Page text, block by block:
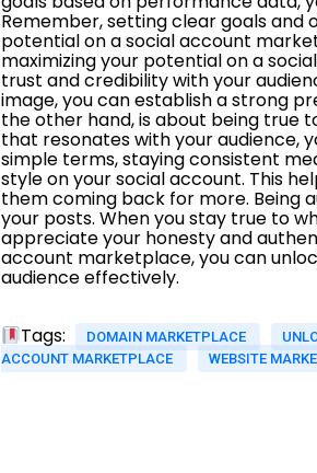
Tags: DOMAIN MARKETPLACE
ACCOUNT MARKETPLACE
WEBSITE